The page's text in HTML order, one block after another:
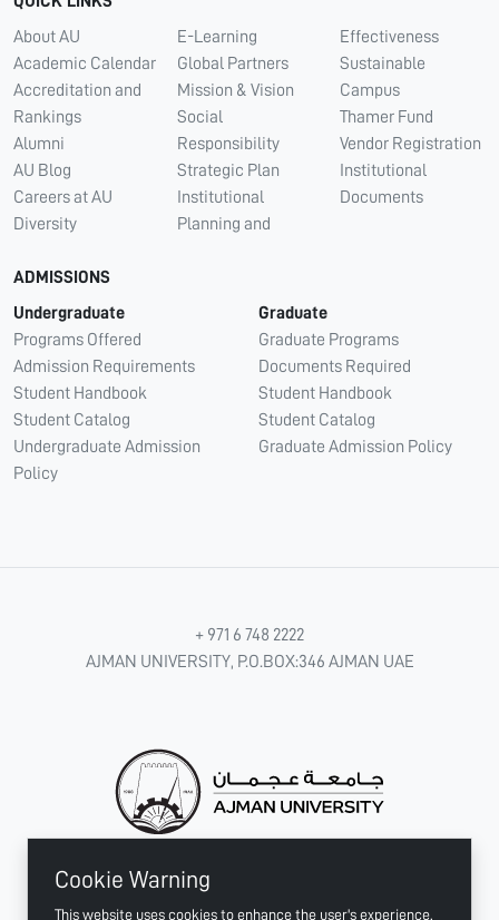
Cookie Warning
This website uses cookies to enhance the user's experience.
About AU
Academic Calendar
Accreditation and
Rankings
Alumni
AU Blog
Careers at AU
Diversity
E-Learning
Global Partners
Mission & Vision
Social
Responsibility
Strategic Plan
Institutional
Planning and
Effectiveness
Sustainable
Campus
Thamer Fund
Vendor Registration
Institutional
Documents
ADMISSIONS
Undergraduate
Programs Offered
Admission Requirements
Student Handbook
Student Catalog
Undergraduate Admission
Policy
Graduate
Graduate Programs
Documents Required
Student Handbook
Student Catalog
Graduate Admission Policy
+ 971 6 748 2222
AJMAN UNIVERSITY, P.O.BOX:346 AJMAN UAE